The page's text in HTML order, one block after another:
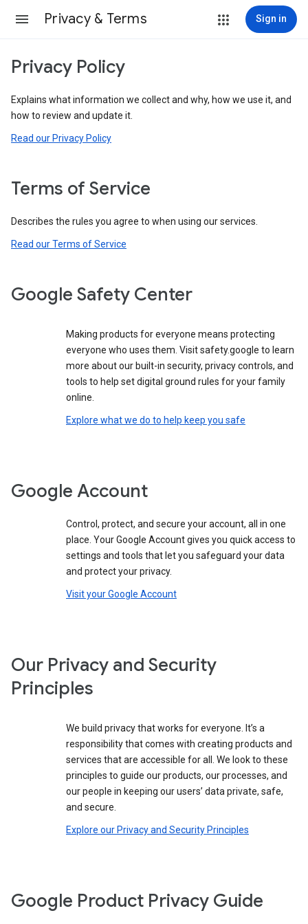
Privacy & Terms Sign in
Privacy Policy
Explains what information we collect and why, how we use it, and
how to review and update it.
Read our Privacy Policy
Terms of Service
Describes the rules you agree to when using our services.
Read our Terms of Service
Google Safety Center
Making products for everyone means protecting
everyone who uses them. Visit safety.google to learn
more about our built-in security, privacy controls, and
tools to help set digital ground rules for your family
online.
Explore what we do to help keep you safe
Google Account
Control, protect, and secure your account, all in one
place. Your Google Account gives you quick access to
settings and tools that let you safeguard your data
and protect your privacy.
Visit your Google Account
Our Privacy and Security
Principles
We build privacy that works for everyone. It’s a
responsibility that comes with creating products and
services that are accessible for all. We look to these
principles to guide our products, our processes, and
our people in keeping our users’ data private, safe,
and secure.
Explore our Privacy and Security Principles
Google Product Privacy Guide